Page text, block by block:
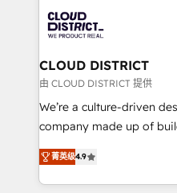
business with HubSpot?
you grow faster, smarter,
ィブ・エージェンシーで
門が分立する組織で、デ
を、CRMを軸とした全社
思決定者・PMO・現場担当
HubSpot導入・活用支援
GTMの見える化・自動化
2️⃣ AIエージェント組織構築 営業・マーケティング業務
の一部をAIが自律実行する
CLOUD DISTRICT
由 CLOUD DISTRICT 提供
We’re a culture-driven
company made up of
thinkers. We blend
development—always
ideas, opportunities, and
菁英级4.9